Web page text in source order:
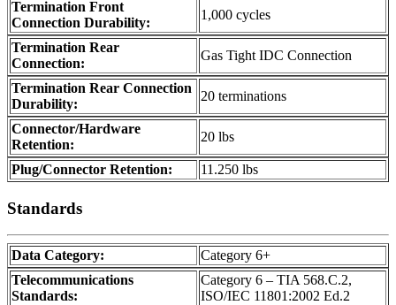
Termination Front
Connection Durability:
1,000 cycles
Termination Rear
Connection:
Gas Tight IDC Connection
Termination Rear Connection
Durability:
20 terminations
Connector/Hardware
Retention:
20 lbs
Plug/Connector Retention: 11.250 lbs
Standards
Data Category:
Category 6+
Telecommunications
Standards:
Category 6 – TIA 568.C.2,
ISO/IEC 11801:2002 Ed.2